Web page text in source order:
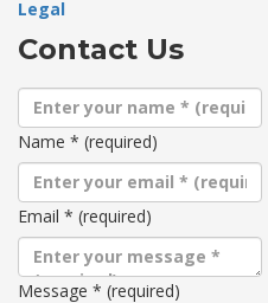
Legal
Contact Us
Name * (required)
Email * (required)
Message * (required)